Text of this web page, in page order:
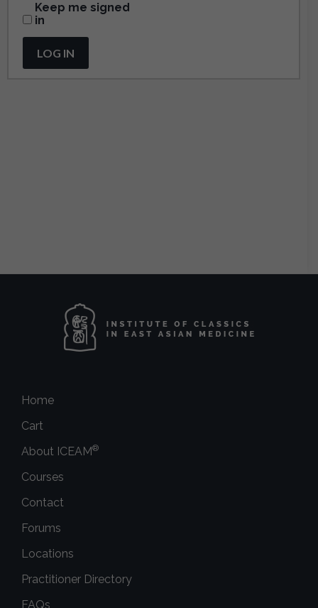
Keep me signed
in
LOG IN
Home
Cart
About ICEAM®
Courses
Contact
Forums
Locations
Practitioner Directory
FAQs